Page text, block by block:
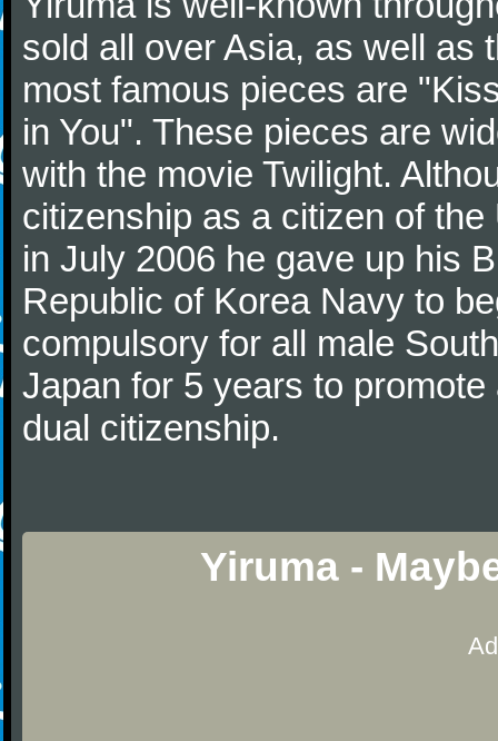
sold all over Asia, as well as
most famous pieces are
in You". These pieces are
with the movie Twilight.
citizenship as a citizen of
in July 2006 he gave up his
Republic of Korea Navy to
compulsory for all male
Japan for 5 years to
dual citizenship.
Yiruma -